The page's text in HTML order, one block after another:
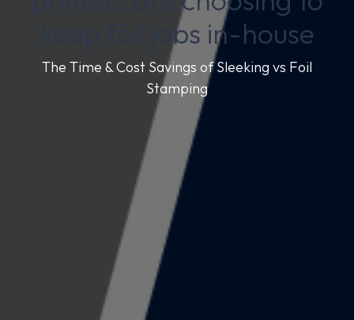
keep foil jobs in-house
The Time & Cost Savings of Sleeking vs Foil
Stamping